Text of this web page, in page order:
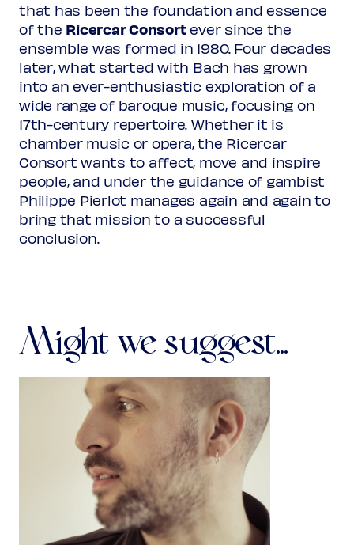
that has been the foundation and essence
of the Ricercar Consortever since the
ensemble was formed in 1980. Four decades
later, what started with Bach has grown
into an ever-enthusiastic exploration of a
wide range of baroque music, focusing on
17th-century repertoire. Whether it is
chamber music or opera, the Ricercar
Consort wants to affect, move and inspire
people, and under the guidance of gambist
Philippe Pierlot manages again and again to
bring that mission to a successful
conclusion.
Might we suggest...